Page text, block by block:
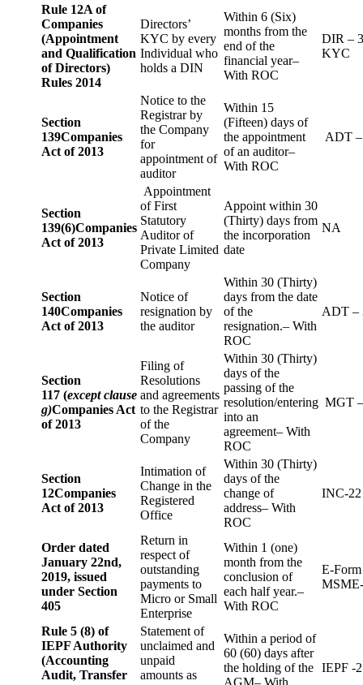
Rule 12A of
Companies
(Appointment
and Qualification
of Directors)
Rules 2014
Directors’
KYC by every
Individual who
holds a DIN
Within 6 (Six)
months from the
end of the
financial year–
With ROC
DIR – 3
KYC
Section
139Companies
Act of 2013
Notice to the
Registrar by
the Company
for
appointment of
auditor
Within 15
(Fifteen) days of
the appointment
of an auditor–
With ROC
ADT
Section
139(6)Companies
Act of 2013
Appointment
of First
Statutory
Auditor of
Private Limited
Company
Appoint within 30
(Thirty) days from
the incorporation
date
NA
Section
140Companies
Act of 2013
Notice of
resignation by
the auditor
Within 30 (Thirty)
days from the date
of the
resignation.– With
ROC
ADT –
Section
117 (except clause
g)Companies Act
of 2013
Filing of
Resolutions
and agreements
to the Registrar
of the
Company
Within 30 (Thirty)
days of the
passing of the
resolution/entering
into an
agreement– With
ROC
MGT
Section
12Companies
Act of 2013
Intimation of
Change in the
Registered
Office
Within 30 (Thirty)
days of the
change of
address– With
ROC
INC-22
Order dated
January 22nd,
2019, issued
under Section
405
Return in
respect of
outstanding
payments to
Micro or Small
Enterprise
Within 1 (one)
month from the
conclusion of
each half year.–
With ROC
E-Form
Rule 5 (8) of
IEPF Authority
(Accounting
Audit, Transfer
Statement of
unclaimed and
unpaid
amounts as
Within a period of
60 (60) days after
the holding of the IEPF -2